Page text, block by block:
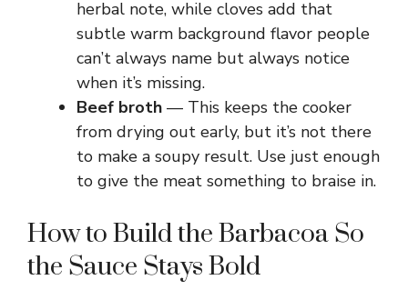
herbal note, while cloves add that
subtle warm background flavor people
can’t always name but always notice
when it’s missing.
Beef broth — This keeps the cooker
from drying out early, but it’s not there
to make a soupy result. Use just enough
to give the meat something to braise in.
How to Build the Barbacoa So
the Sauce Stays Bold